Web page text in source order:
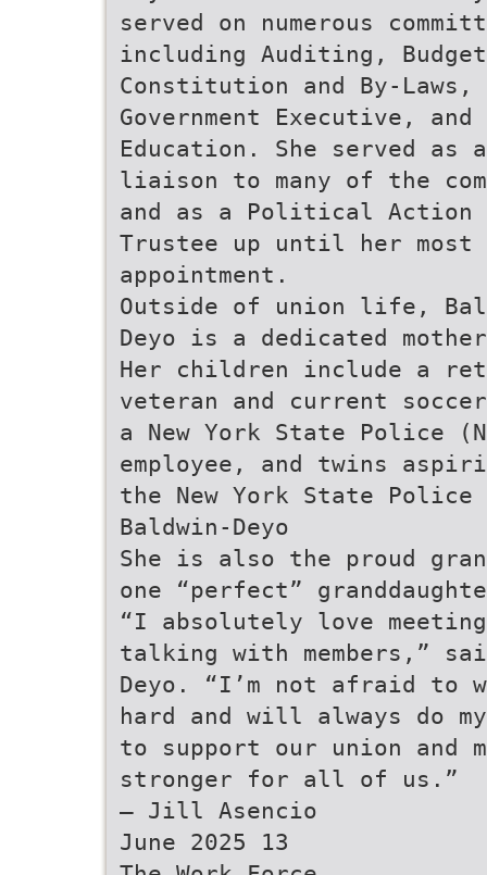
served on numerous
including Auditing,
Constitution and By-Laws,
Government Executive, and
Education. She served as
liaison to many of the
and as a Political Action
Trustee up until her most
appointment.
Outside of union life,
Deyo is a dedicated
Her children include a
veteran and current
a New York State Police
employee, and twins
the New York State Police
Baldwin-Deyo
She is also the proud
one “perfect”
“I absolutely love
talking with members,”
Deyo. “I’m not afraid to
hard and will always do
to support our union and
stronger for all of us.”
— Jill Asencio
June 2025 13